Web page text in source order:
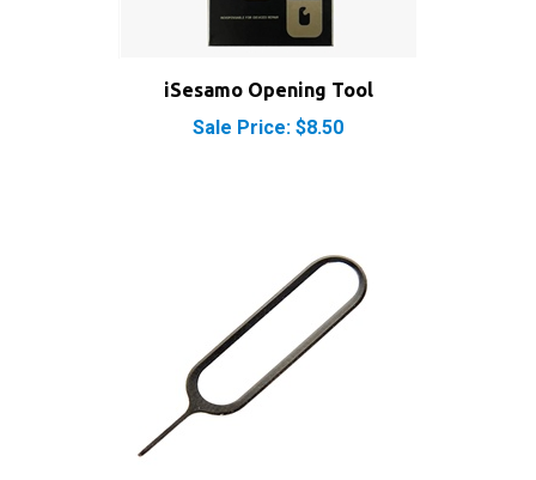
iSesamo Opening Tool
Sale Price: $8.50